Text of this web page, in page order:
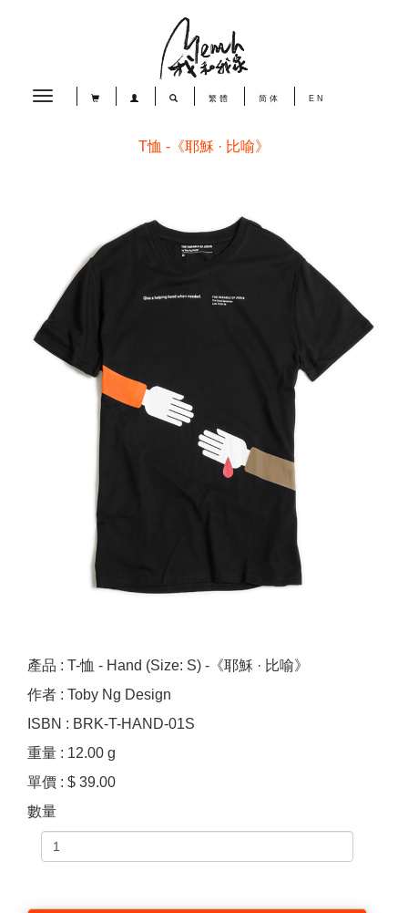
Toggle
繁體 简体 EN
T恤 -《耶穌 · 比喻》
產品 : T-恤 - Hand (Size: S) -《耶穌 · 比喻》
作者 : Toby Ng Design
ISBN : BRK-T-HAND-01S
重量 : 12.00 g
單價 : $ 39.00
數量